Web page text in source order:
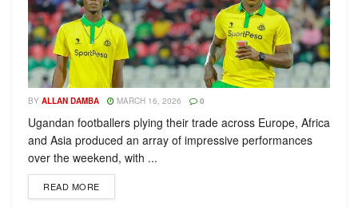
BY ALLAN DAMBA MARCH 16, 2026 0
Ugandan footballers plying their trade across Europe, Africa
and Asia produced an array of impressive performances
over the weekend, with ...
READ MORE